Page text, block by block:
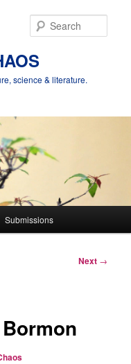
science & literature.
Submissions
Next →